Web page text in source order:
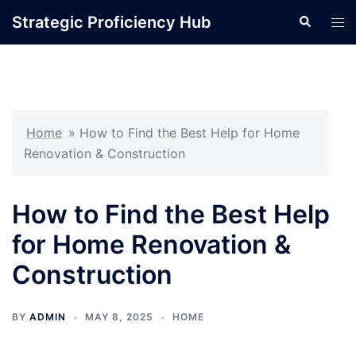
Strategic Proficiency Hub Search
Home » How to Find the Best Help for Home
Renovation & Construction
How to Find the Best Help
for Home Renovation &
Construction
BY ADMIN MAY 8, 2025 HOME